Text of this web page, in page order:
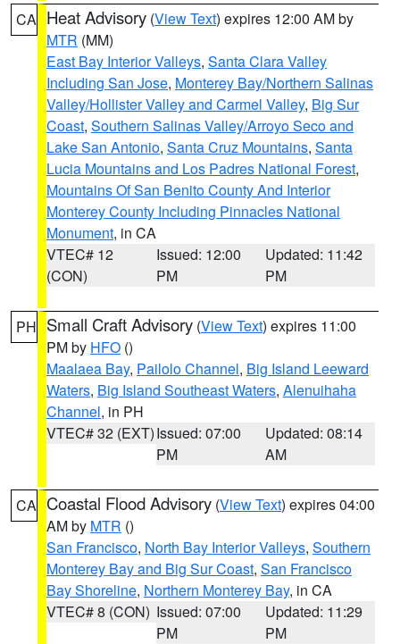
CA Heat Advisory (View Text) expires 12:00 AM by
MTR (MM)
East Bay Interior Valleys, Santa Clara Valley
Including San Jose, Monterey Bay/Northern Salinas
Valley/Hollister Valley and Carmel Valley, Big Sur
Coast, Southern Salinas Valley/Arroyo Seco and
Lake San Antonio, Santa Cruz Mountains, Santa
Lucia Mountains and Los Padres National Forest,
Mountains Of San Benito County And Interior
Monterey County Including Pinnacles National
Monument, in CA
VTEC# 12
(CON)
Issued: 12:00
PM
Updated: 11:42
PM
PH Small Craft Advisory (View Text) expires 11:00
PM by HFO ()
Maalaea Bay, Pailolo Channel, Big Island Leeward
Waters, Big Island Southeast Waters, Alenuihaha
Channel, in PH
VTEC# 32 (EXT)Issued: 07:00
PM
Updated: 08:14
AM
CA Coastal Flood Advisory (View Text) expires 04:00
AM by MTR ()
San Francisco, North Bay Interior Valleys, Southern
Monterey Bay and Big Sur Coast, San Francisco
Bay Shoreline, Northern Monterey Bay, in CA
VTEC# 8 (CON) Issued: 07:00
PM
Updated: 11:29
PM